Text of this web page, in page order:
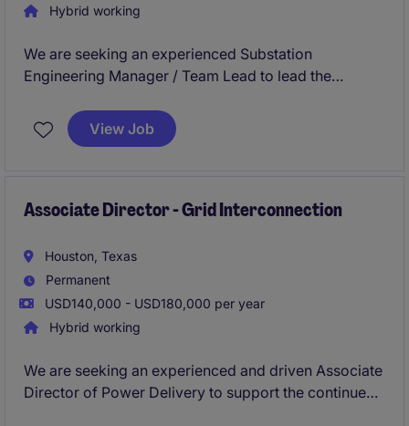
Hybrid working
We are seeking an experienced Substation
Engineering Manager / Team Lead to lead the
substation engineering team supporting utility,
renewable interconnection, industrial, and
View Job
Associate Director - Grid Interconnection
Houston, Texas
Permanent
USD140,000 - USD180,000 per year
Hybrid working
We are seeking an experienced and driven Associate
Director of Power Delivery to support the continued